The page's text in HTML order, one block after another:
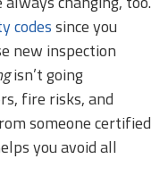
codessince you
new inspection
isn’t going
fire risks, and
someone certified
you avoid all